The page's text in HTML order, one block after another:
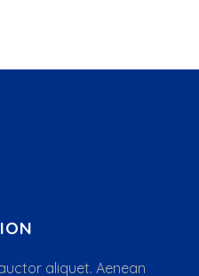
aliquet. Aenean